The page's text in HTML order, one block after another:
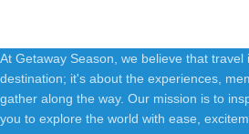
At Getaway Season, we believe that
destination; it's about the experiences,
gather along the way. Our mission is to
you to explore the world with ease,